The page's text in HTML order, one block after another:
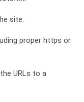
site.
proper https or
URLs to a